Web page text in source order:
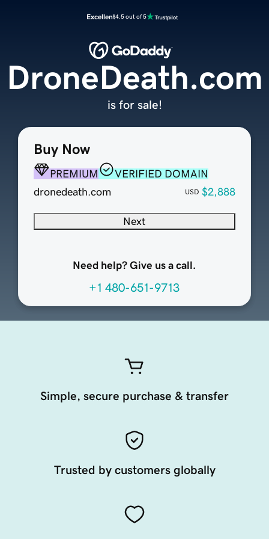
Excellent4.5 out of 5
Buy Now
PREMIUM
VERIFIED DOMAIN
dronedeath.com
USD $2,888
Next
Need help? Give us a call.
+1 480-651-9713
DroneDeath.com
is for sale!
Simple, secure purchase & transfer
Trusted by customers globally